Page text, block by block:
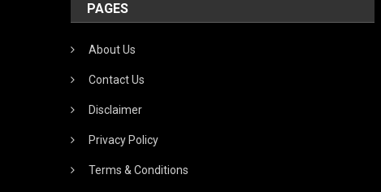
PAGES
About Us
Contact Us
Disclaimer
Privacy Policy
Terms & Conditions